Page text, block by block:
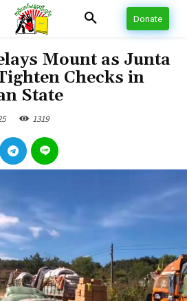
Donate
Mount as Junta
Checks in
State
1319